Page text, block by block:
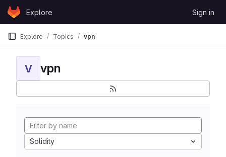
Skip to content
GitLabExplore Sign in
Explore Topics vpn
V vpn
Solidity